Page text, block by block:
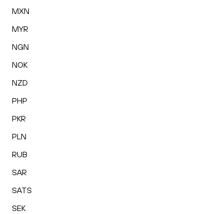
MXN
MYR
NGN
NOK
NZD
PHP
PKR
PLN
RUB
SAR
SATS
SEK